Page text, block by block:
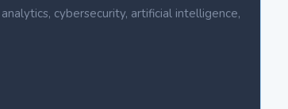
cybersecurity, artificial intelligence,